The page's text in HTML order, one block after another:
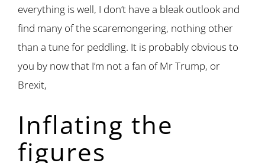
everything is well, I don’t have a bleak outlook and
find many of the scaremongering, nothing other
than a tune for peddling. It is probably obvious to
you by now that I’m not a fan of Mr Trump, or
Brexit,
Inflating the
figures